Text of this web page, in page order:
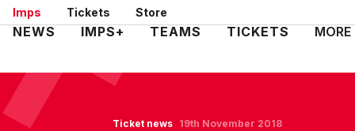
Skip
to
Imps Tickets Store
Mega
NEWS IMPS+ TEAMS TICKETS MORE
Ticket news 19th November 2018